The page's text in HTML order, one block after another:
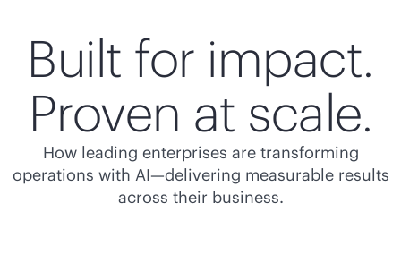
Built for impact.
Proven at scale.
How leading enterprises are transforming
operations with AI—delivering measurable results
across their business.